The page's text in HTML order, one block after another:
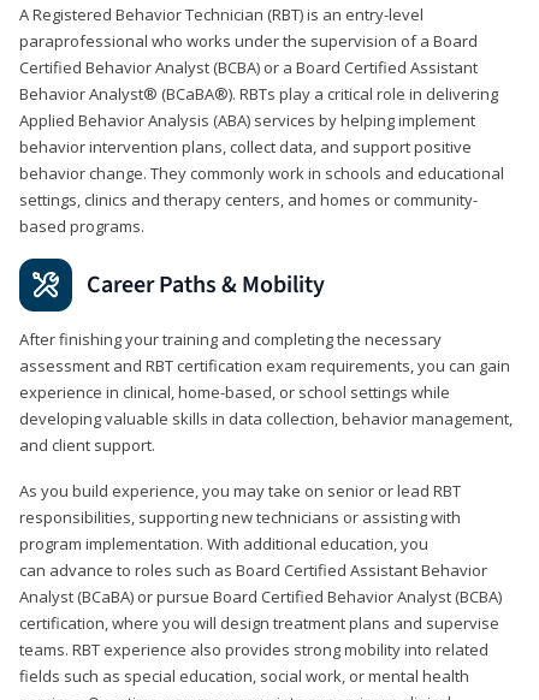
A Registered Behavior Technician (RBT) is an entry-level
paraprofessional who works under the supervision of a Board
Certified Behavior Analyst (BCBA) or a Board Certified Assistant
Behavior Analyst® (BCaBA®). RBTs play a critical role in delivering
Applied Behavior Analysis (ABA) services by helping implement
behavior intervention plans, collect data, and support positive
behavior change. They commonly work in schools and educational
settings, clinics and therapy centers, and homes or community-
based programs.
Career Paths & Mobility
After finishing your training and completing the necessary
assessment and RBT certification exam requirements, you can gain
experience in clinical, home-based, or school settings while
developing valuable skills in data collection, behavior management,
and client support.
As you build experience, you may take on senior or lead RBT
responsibilities, supporting new technicians or assisting with
program implementation. With additional education, you
can advance to roles such as Board Certified Assistant Behavior
Analyst (BCaBA) or pursue Board Certified Behavior Analyst (BCBA)
certification, where you will design treatment plans and supervise
teams. RBT experience also provides strong mobility into related
fields such as special education, social work, or mental health